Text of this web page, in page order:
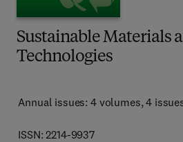
Sustainable Materials
Technologies
Annual issues: 4 volumes, 4
ISSN: 2214-9937